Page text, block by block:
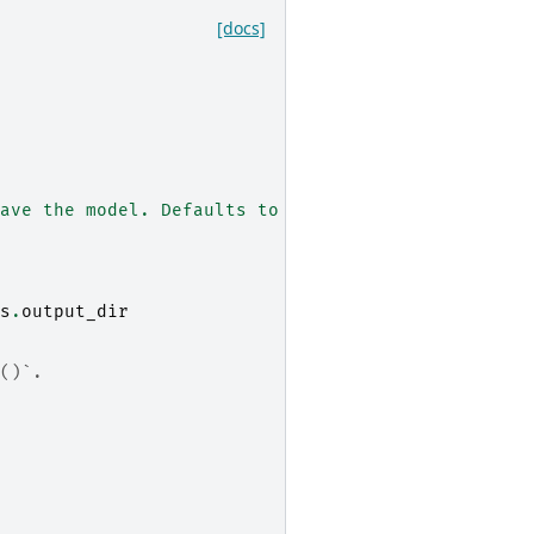
[docs]
the model. Defaults to ``None``.
. output_dir